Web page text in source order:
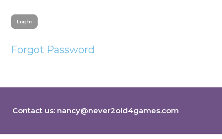
Forgot Password
Contact us: nancy@never2old4games.com